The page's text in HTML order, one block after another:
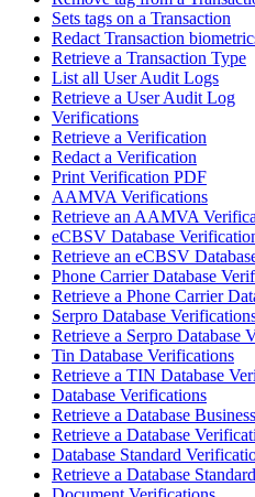
Sets tags on a Transaction
Redact Transaction
Retrieve a Transaction Type
List all User Audit Logs
Retrieve a User Audit Log
Verifications
Retrieve a Verification
Redact a Verification
Print Verification PDF
AAMVA Verifications
Retrieve an AAMVA
eCBSV Database
Retrieve an eCBSV
Phone Carrier Database
Retrieve a Phone Carrier
Serpro Database
Retrieve a Serpro Database
Tin Database Verifications
Retrieve a TIN Database
Database Verifications
Retrieve a Database
Retrieve a Database
Database Standard
Retrieve a Database